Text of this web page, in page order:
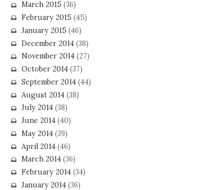
March 2015 (36)
February 2015 (45)
January 2015 (46)
December 2014(38)
November 2014(27)
October 2014(37)
September 2014(44)
August 2014(38)
July 2014(38)
June 2014(40)
May 2014(39)
April 2014(46)
March 2014(36)
February 2014(34)
January 2014(36)